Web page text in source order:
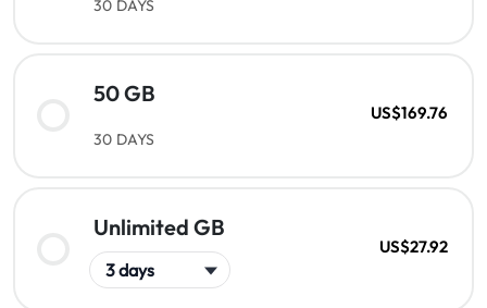
30 DAYS
50 GB
30 DAYS
US$169.76
Unlimited GB
US$27.92